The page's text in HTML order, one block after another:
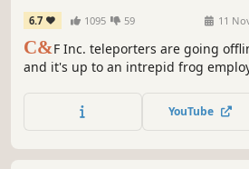
6.7 1095 59 11
C&F Inc. teleporters are going
and it's up to an intrepid frog
YouTube